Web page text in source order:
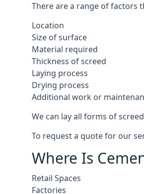
There are a range of factors
Location
Size of surface
Material required
Thickness of screed
Laying process
Drying process
Additional work or
We can lay all forms of
To request a quote for our
Where Is
Retail Spaces
Factories